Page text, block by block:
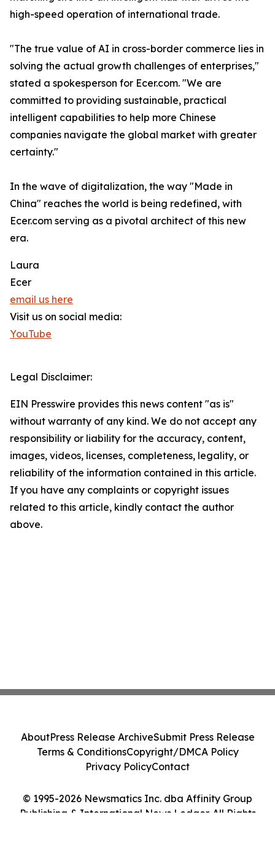
high-speed operation of international trade.
"The true value of AI in cross-border commerce lies in
solving the actual growth challenges of enterprises,"
stated a spokesperson for Ecer.com. "We are
committed to providing sustainable, practical
intelligent capabilities to help more Chinese
companies navigate the global market with greater
certainty."
In the wave of digitalization, the way "Made in
China" reaches the world is being redefined, with
Ecer.com serving as a pivotal architect of this new
era.
Laura
Ecer
email us here
Visit us on social media:
YouTube
Legal Disclaimer:
EIN Presswire provides this news content "as is"
without warranty of any kind. We do not accept any
responsibility or liability for the accuracy, content,
images, videos, licenses, completeness, legality, or
reliability of the information contained in this article.
If you have any complaints or copyright issues
related to this article, kindly contact the author
above.
© 1995-2026 Newsmatics Inc. dba Affinity Group
Publishing & International News Ledger. All Rights
AboutPress Release ArchiveSubmit Press Release
Terms & ConditionsCopyright/DMCA Policy
Privacy PolicyContact